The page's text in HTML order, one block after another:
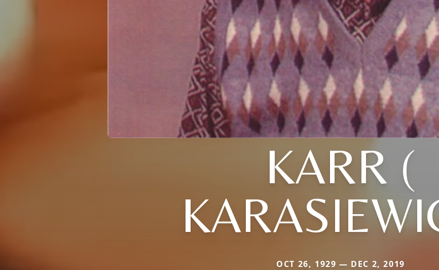
KARR (
OCT 26, 1929 — DEC 2, 2019